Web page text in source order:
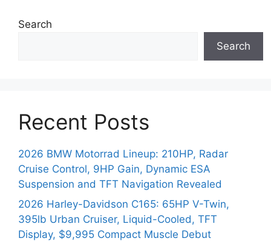
Search
Search
Recent Posts
2026 BMW Motorrad Lineup: 210HP, Radar
Cruise Control, 9HP Gain, Dynamic ESA
Suspension and TFT Navigation Revealed
2026 Harley-Davidson C165: 65HP V-Twin,
395lb Urban Cruiser, Liquid-Cooled, TFT
Display, $9,995 Compact Muscle Debut